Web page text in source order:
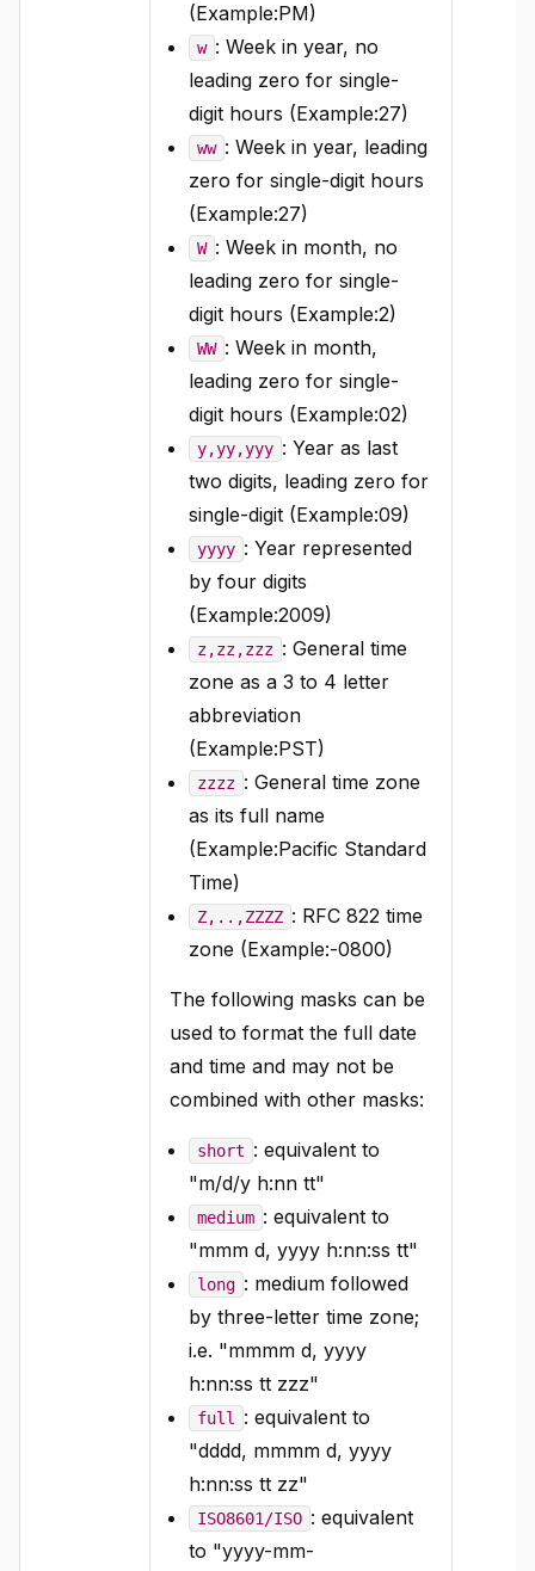
(Example:PM)
w : Week in year, no
leading zero for single-
digit hours (Example:27)
ww : Week in year, leading
zero for single-digit hours
(Example:27)
W : Week in month, no
leading zero for single-
digit hours (Example:2)
WW : Week in month,
leading zero for single-
digit hours (Example:02)
y,yy,yyy : Year as last
two digits, leading zero for
single-digit (Example:09)
yyyy : Year represented
by four digits
(Example:2009)
z,zz,zzz : General time
zone as a 3 to 4 letter
abbreviation
(Example:PST)
zzzz : General time zone
as its full name
(Example:Pacific Standard
Time)
Z,..,ZZZZ : RFC 822 time
zone (Example:-0800)
The following masks can be
used to format the full date
and time and may not be
combined with other masks:
short : equivalent to
"m/d/y h:nn tt"
medium : equivalent to
"mmm d, yyyy h:nn:ss tt"
long : medium followed
by three-letter time zone;
i.e. "mmmm d, yyyy
h:nn:ss tt zzz"
full : equivalent to
"dddd, mmmm d, yyyy
h:nn:ss tt zz"
ISO8601/ISO : equivalent
to "yyyy-mm-